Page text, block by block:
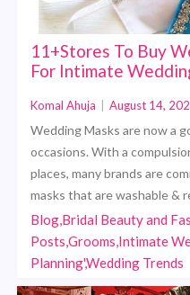
11+Stores To Buy
For Intimate
Komal Ahuja August 14,
Wedding Masks are now a
occasions. With a
places, many brands are
masks that are washable &
Blog,Bridal Beauty and
Posts,Grooms,Intimate
Planning',Wedding Trends